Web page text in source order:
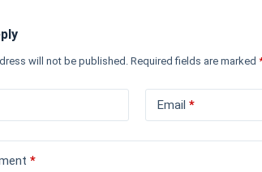
will not be published. Required fields are marked
Email *
*